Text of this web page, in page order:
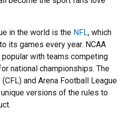
in the world is the NFL, which
its games every year. NCAA
with teams competing
national championships. The
and Arena Football League
versions of the rules to